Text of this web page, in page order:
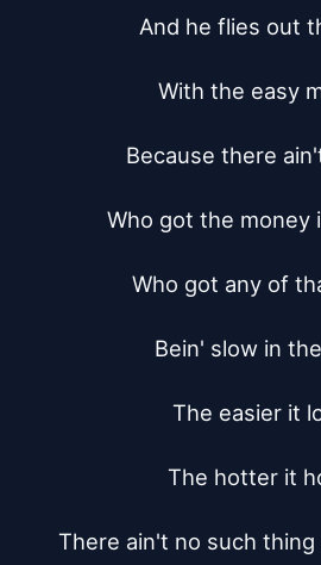
And he flies out
With the easy
Because there
Who got the money
Who got any of
Bein' slow in
The easier it
The hotter it
There ain't no such thing